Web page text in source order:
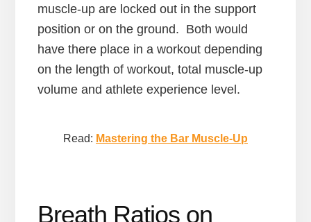
muscle-up are locked out in the support
position or on the ground. Both would
have there place in a workout depending
on the length of workout, total muscle-up
volume and athlete experience level.
Read: Mastering the Bar Muscle-Up
Breath Ratios on